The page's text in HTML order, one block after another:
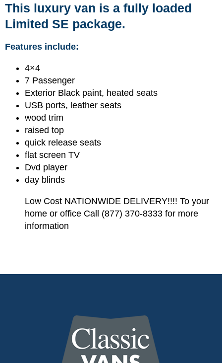
This luxury van is a fully loaded
Limited SE package.
Features include:
4×4
7 Passenger
Exterior Black paint, heated seats
USB ports, leather seats
wood trim
raised top
quick release seats
flat screen TV
Dvd player
day blinds
Low Cost NATIONWIDE DELIVERY!!!! To your
home or office Call (877) 370-8333 for more
information